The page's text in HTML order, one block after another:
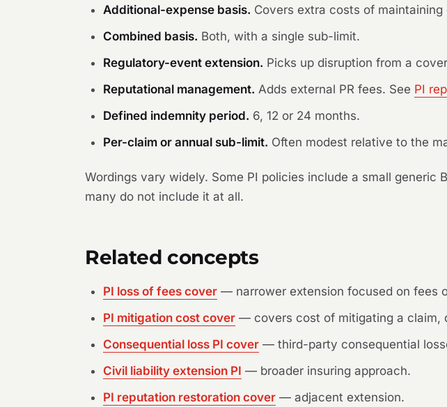
Additional-expense basis. Covers extra costs of maintaining
Combined basis. Both, with a single sub-limit.
Regulatory-event extension. Picks up disruption from a
Reputational management. Adds external PR fees. See PI
Defined indemnity period. 6, 12 or 24 months.
Per-claim or annual sub-limit. Often modest relative to the
Wordings vary widely. Some PI policies include a small
many do not include it at all.
Related concepts
PI loss of fees cover — narrower extension focused on fees
PI mitigation cost cover — covers cost of mitigating a claim,
Consequential loss PI cover — third-party consequential
Civil liability extension PI — broader insuring approach.
PI reputation restoration cover — adjacent extension.